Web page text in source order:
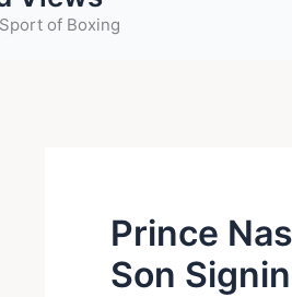
of Boxing
Prince
Son